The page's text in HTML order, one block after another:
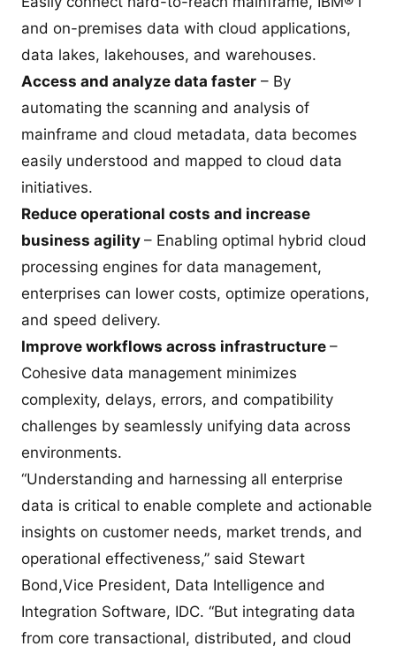
and on-premises data with cloud applications,
data lakes, lakehouses, and warehouses.
Access and analyze data faster – By
automating the scanning and analysis of
mainframe and cloud metadata, data becomes
easily understood and mapped to cloud data
initiatives.
Reduce operational costs and increase
business agility – Enabling optimal hybrid cloud
processing engines for data management,
enterprises can lower costs, optimize operations,
and speed delivery.
Improve workflows across infrastructure –
Cohesive data management minimizes
complexity, delays, errors, and compatibility
challenges by seamlessly unifying data across
environments.
“Understanding and harnessing all enterprise
data is critical to enable complete and actionable
insights on customer needs, market trends, and
operational effectiveness,” said Stewart
Bond,Vice President, Data Intelligence and
Integration Software, IDC. “But integrating data
from core transactional, distributed, and cloud